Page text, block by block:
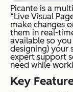
Picante is a
“Live Visual
make changes
them in real-
available so
designing) your
expert support
need while
Key